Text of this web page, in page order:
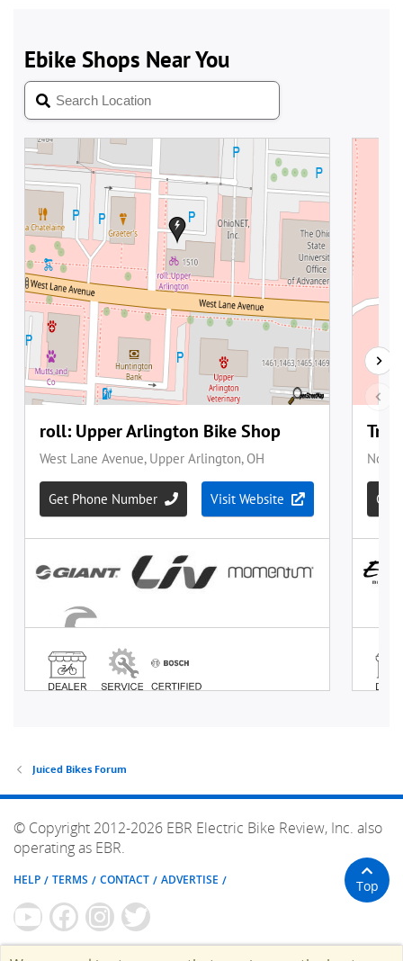
Juiced Bikes Forum
© Copyright 2012-2026 EBR Electric Bike Review, Inc. also
operating as EBR.
HELP TERMS CONTACT ADVERTISE Top